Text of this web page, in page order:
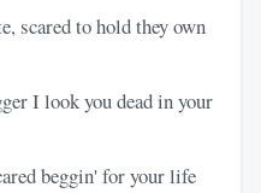
scared to hold they own
I look you dead in your
beggin' for your life